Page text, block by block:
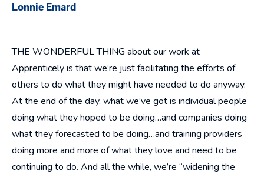
Lonnie Emard
THE WONDERFUL THING about our work at
Apprenticely is that we’re just facilitating the efforts of
others to do what they might have needed to do anyway.
At the end of the day, what we’ve got is individual people
doing what they hoped to be doing…and companies doing
what they forecasted to be doing…and training providers
doing more and more of what they love and need to be
continuing to do. And all the while, we’re “widening the